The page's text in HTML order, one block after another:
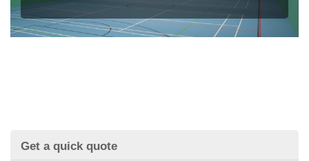
Get a quick quote